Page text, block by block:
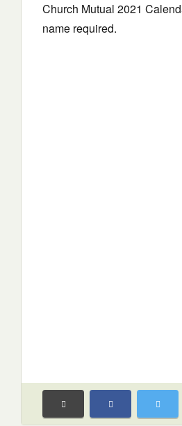
Church Mutual 2021
name required.